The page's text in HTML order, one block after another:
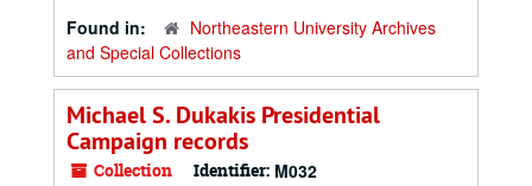
Found in:
Northeastern University Archives
and Special Collections
Michael S. Dukakis Presidential
Campaign records
Collection Identifier: M032